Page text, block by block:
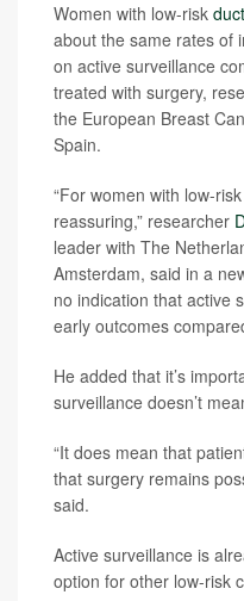
Women with low-risk
about the same rates of
on active surveillance
treated with surgery,
the European Breast
Spain.
“For women with low-
reassuring,” researcher
leader with The
Amsterdam, said in a
no indication that active
early outcomes
He added that it’s
surveillance doesn’t
“It does mean that
that surgery remains
said.
Active surveillance is
option for other low-risk